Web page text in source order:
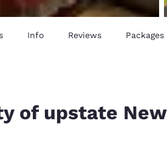
Info Reviews Packages
of upstate New